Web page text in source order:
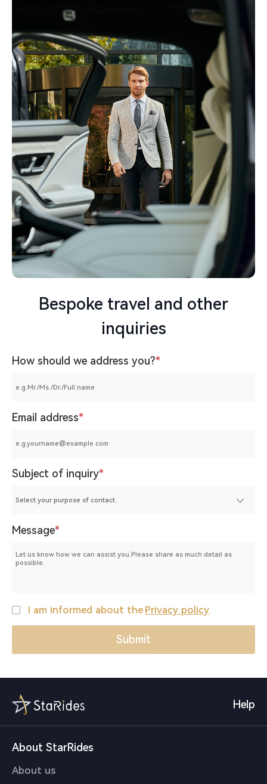
Bespoke travel and other
inquiries
How should we address you?*
Email address*
Subject of inquiry*
Message*
I am informed about the Privacy policy
Help
About StarRides
About us